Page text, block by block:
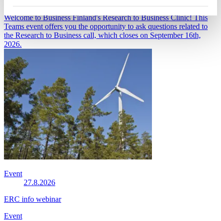
Research to Business Clinic
Welcome to Business Finland's Research to Business Clinic! This
Teams event offers you the opportunity to ask questions related to
the Research to Business call, which closes on September 16th,
2026.
Event
27.8.2026
ERC info webinar
Event